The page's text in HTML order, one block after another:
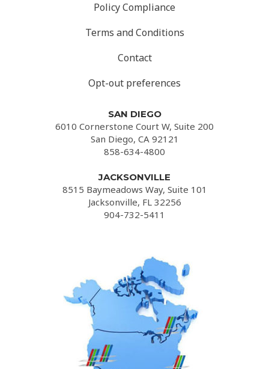
Policy Compliance
Terms and Conditions
Contact
Opt-out preferences
SAN DIEGO
6010 Cornerstone Court W, Suite 200
San Diego, CA 92121
858-634-4800
JACKSONVILLE
8515 Baymeadows Way, Suite 101
Jacksonville, FL 32256
904-732-5411